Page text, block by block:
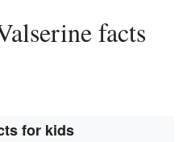
for kids